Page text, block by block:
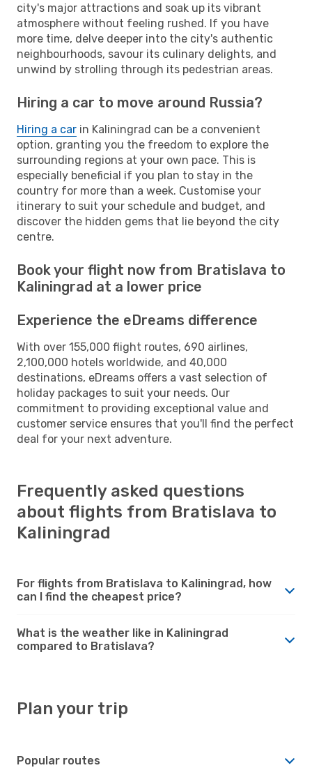
city's major attractions and soak up its vibrant
atmosphere without feeling rushed. If you have
more time, delve deeper into the city's authentic
neighbourhoods, savour its culinary delights, and
unwind by strolling through its pedestrian areas.
Hiring a car to move around Russia?
Hiring a car in Kaliningrad can be a convenient
option, granting you the freedom to explore the
surrounding regions at your own pace. This is
especially beneficial if you plan to stay in the
country for more than a week. Customise your
itinerary to suit your schedule and budget, and
discover the hidden gems that lie beyond the city
centre.
Book your flight now from Bratislava to
Kaliningrad at a lower price
Experience the eDreams difference
With over 155,000 flight routes, 690 airlines,
2,100,000 hotels worldwide, and 40,000
destinations, eDreams offers a vast selection of
holiday packages to suit your needs. Our
commitment to providing exceptional value and
customer service ensures that you'll find the perfect
deal for your next adventure.
Frequently asked questions
about flights from Bratislava to
Kaliningrad
For flights from Bratislava to Kaliningrad, how
can I find the cheapest price?
What is the weather like in Kaliningrad
compared to Bratislava?
Plan your trip
Popular routes